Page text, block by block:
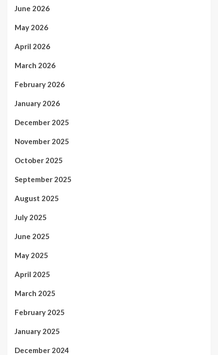
June 2026
May 2026
April 2026
March 2026
February 2026
January 2026
December 2025
November 2025
October 2025
September 2025
August 2025
July 2025
June 2025
May 2025
April 2025
March 2025
February 2025
January 2025
December 2024